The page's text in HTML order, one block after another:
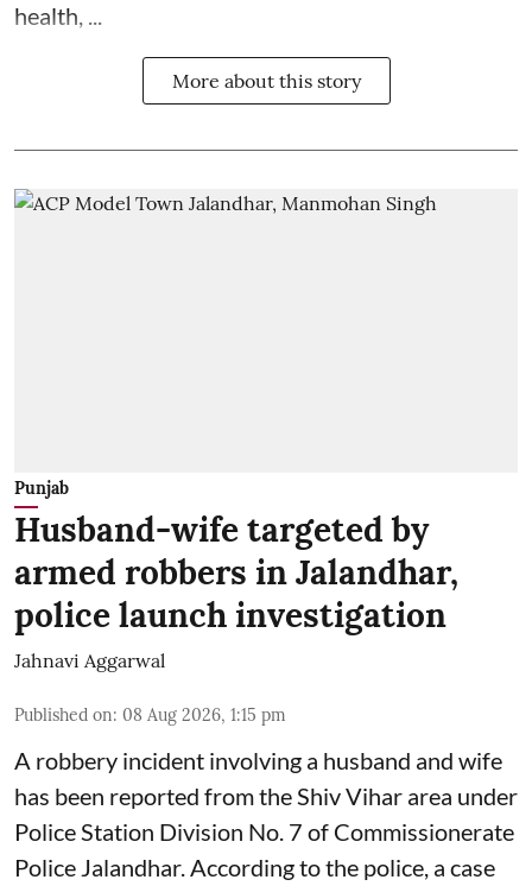
health, ...
More about this story
Punjab
Husband-wife targeted by
armed robbers in Jalandhar,
police launch investigation
Jahnavi Aggarwal
Published on: 08 Aug 2026, 1:15 pm
A robbery incident involving a husband and wife
has been reported from the Shiv Vihar area under
Police Station Division No. 7 of Commissionerate
Police Jalandhar. According to the police, a case